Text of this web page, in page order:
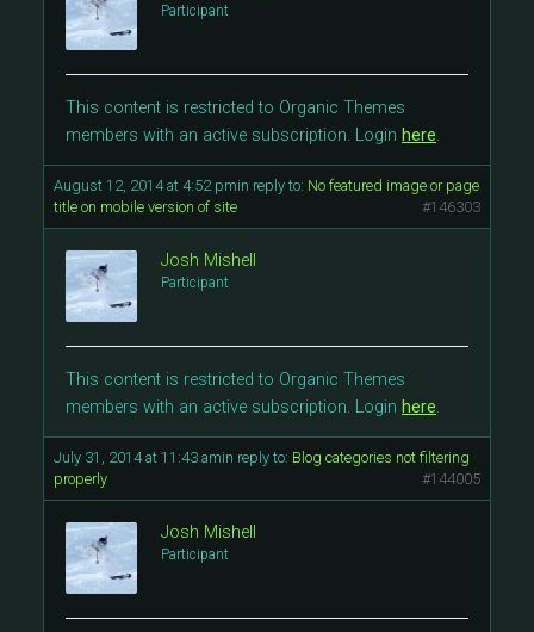
Participant
This content is restricted to Organic Themes
members with an active subscription. Login here.
August 12, 2014 at 4:52 pmin reply to: No featured image or page
title on mobile version of site
#146303
Josh Mishell
Participant
This content is restricted to Organic Themes
members with an active subscription. Login here.
July 31, 2014 at 11:43 amin reply to: Blog categories not filtering
properly
#144005
Josh Mishell
Participant